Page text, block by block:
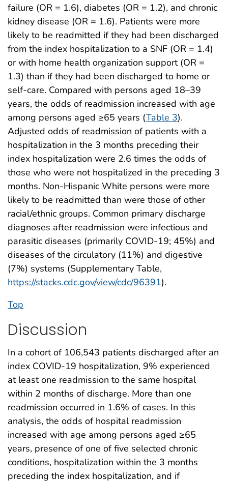
failure (OR = 1.6), diabetes (OR = 1.2), and chronic
kidney disease (OR = 1.6). Patients were more
likely to be readmitted if they had been discharged
from the index hospitalization to a SNF (OR = 1.4)
or with home health organization support (OR =
1.3) than if they had been discharged to home or
self-care. Compared with persons aged 18–39
years, the odds of readmission increased with age
among persons aged ≥65 years (Table 3).
Adjusted odds of readmission of patients with a
hospitalization in the 3 months preceding their
index hospitalization were 2.6 times the odds of
those who were not hospitalized in the preceding 3
months. Non-Hispanic White persons were more
likely to be readmitted than were those of other
racial/ethnic groups. Common primary discharge
diagnoses after readmission were infectious and
parasitic diseases (primarily COVID-19; 45%) and
diseases of the circulatory (11%) and digestive
(7%) systems (Supplementary Table,
https://stacks.cdc.gov/view/cdc/96391).
Top
Discussion
In a cohort of 106,543 patients discharged after an
index COVID-19 hospitalization, 9% experienced
at least one readmission to the same hospital
within 2 months of discharge. More than one
readmission occurred in 1.6% of cases. In this
analysis, the odds of hospital readmission
increased with age among persons aged ≥65
years, presence of one of five selected chronic
conditions, hospitalization within the 3 months
preceding the index hospitalization, and if